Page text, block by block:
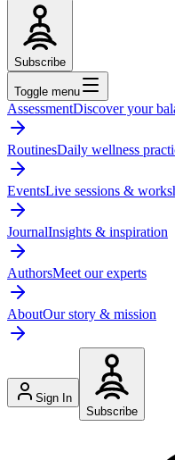
Subscribe
Toggle menu
AssessmentDiscover your
RoutinesDaily wellness
EventsLive sessions &
JournalInsights & inspiration
AuthorsMeet our experts
AboutOur story & mission
Sign In
Subscribe